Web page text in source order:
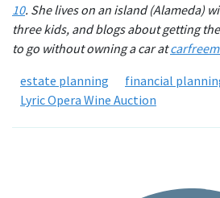
10. She lives on an island (Alameda)
three kids, and blogs about getting
to go without owning a car at
estate planning
financial
Lyric Opera Wine Auction